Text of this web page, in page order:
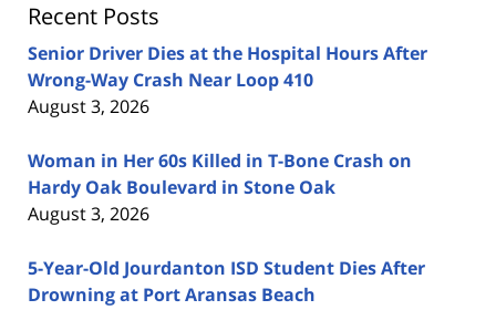
Recent Posts
Senior Driver Dies at the Hospital Hours After
Wrong-Way Crash Near Loop 410
August 3, 2026
Woman in Her 60s Killed in T-Bone Crash on
Hardy Oak Boulevard in Stone Oak
August 3, 2026
5-Year-Old Jourdanton ISD Student Dies After
Drowning at Port Aransas Beach